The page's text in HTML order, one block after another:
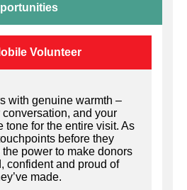
Volunteer
with genuine warmth –
and your
tone for the entire visit. As
before they
the power to make donors
confident and proud of
made.